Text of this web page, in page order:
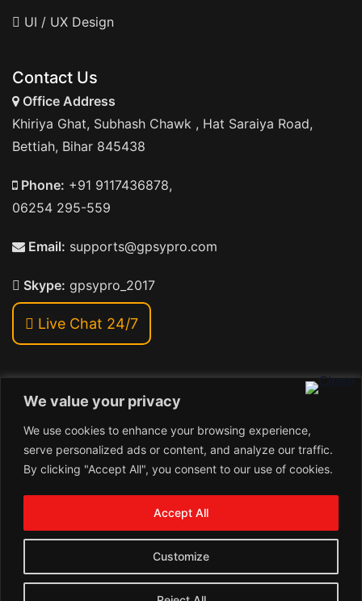
We value your privacy
We use cookies to enhance your browsing experience,
serve personalized ads or content, and analyze our traffic.
By clicking "Accept All", you consent to our use of cookies.
Customize
Accept All
UI / UX Design
Contact Us
Office Address
Khiriya Ghat, Subhash Chawk , Hat Saraiya Road,
Bettiah, Bihar 845438
Phone: +91 9117436878,
06254 295-559
Email: supports@gpsypro.com
Skype: gpsypro_2017
Live Chat 24/7
Khiriya Ghat, Subhash Chawk , Hat Saraiya Road,
Bettiah, Bihar 845438
Contact us
1
1
Schedule a call